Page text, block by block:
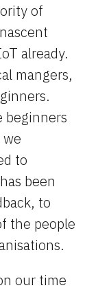
of
already.
mangers,
beginners
to
been
to
the people
our time